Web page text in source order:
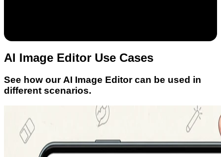
AI Image Editor Use Cases
See how our AI Image Editor can be used in
different scenarios.